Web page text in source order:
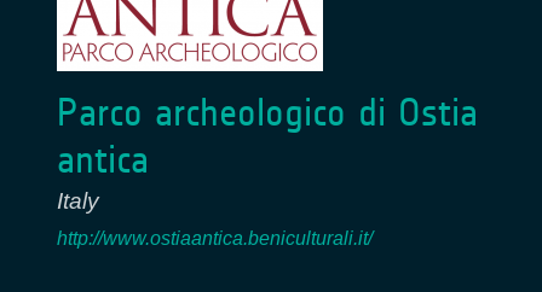
Parco archeologico di Ostia
antica
Italy
http://www.ostiaantica.beniculturali.it/